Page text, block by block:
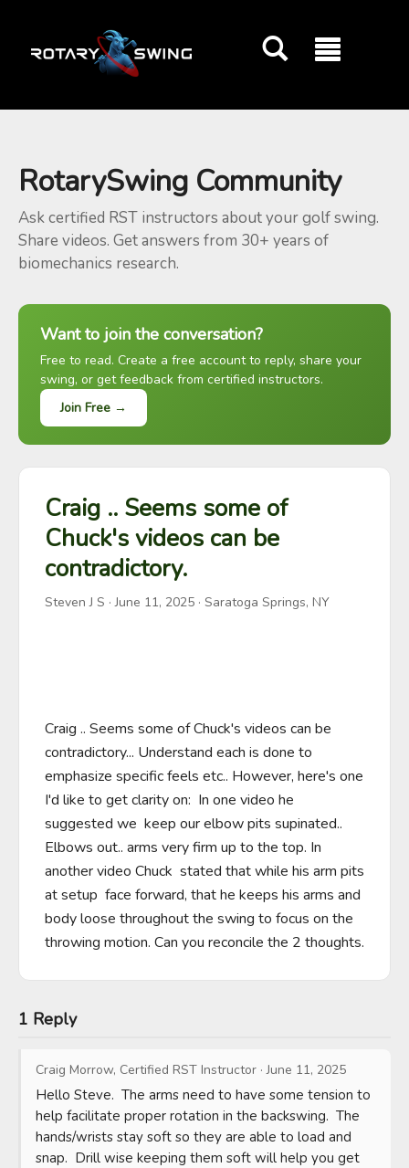
RotarySwing Community
Ask certified RST instructors about your golf swing.
Share videos. Get answers from 30+ years of
biomechanics research.
Want to join the conversation?
Free to read. Create a free account to reply, share your
swing, or get feedback from certified instructors.
Join Free →
Craig .. Seems some of
Chuck's videos can be
contradictory.
Steven J S ·June 11, 2025 · Saratoga Springs, NY
Craig .. Seems some of Chuck's videos can be
contradictory... Understand each is done to
emphasize specific feels etc.. However, here's one
I'd like to get clarity on:  In one video he
suggested we  keep our elbow pits supinated..
Elbows out.. arms very firm up to the top. In
another video Chuck  stated that while his arm pits
at setup  face forward, that he keeps his arms and
body loose throughout the swing to focus on the
throwing motion. Can you reconcile the 2 thoughts.
1 Reply
Craig Morrow, Certified RST Instructor ·June 11, 2025
Hello Steve.  The arms need to have some tension to
help facilitate proper rotation in the backswing.  The
hands/wrists stay soft so they are able to load and
snap.  Drill wise keeping them soft will help you get
GOATY AI Coach